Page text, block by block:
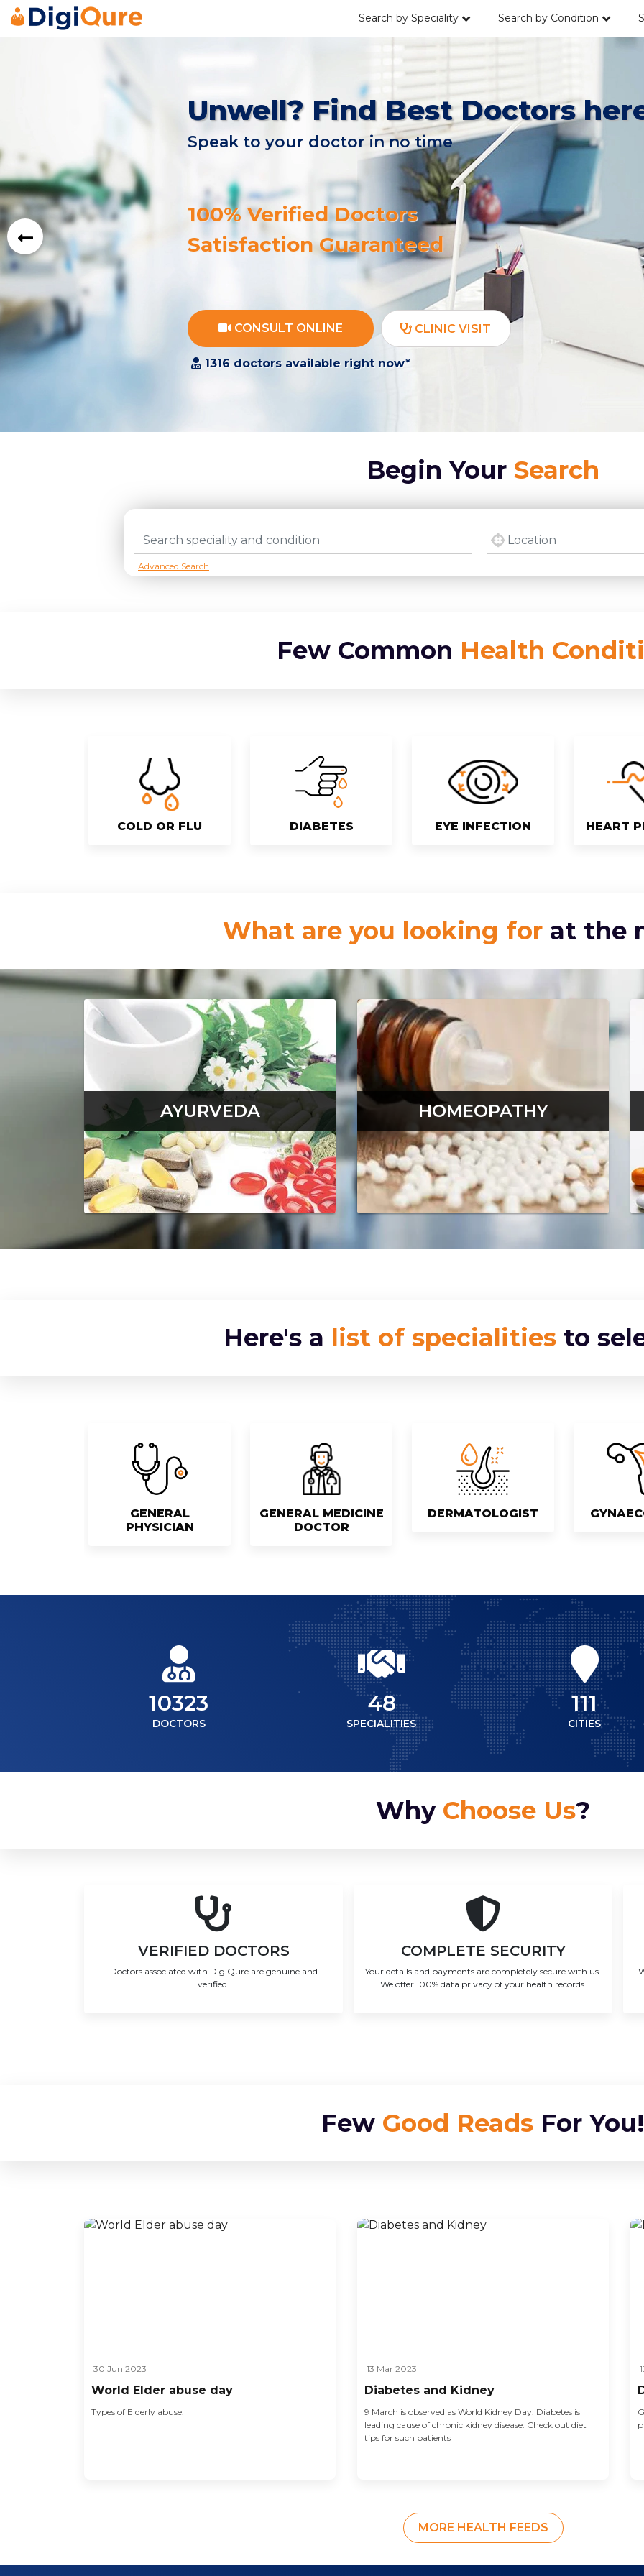
Search by Speciality Search by Condition
Unwell? Find Best Doctors
Speak to your doctor in no time
100% Verified Doctors
Satisfaction Guaranteed
CONSULT ONLINE CLINIC VISIT
1316 doctors available right now*
prev
Begin Your Search
tags
Advanced Search
Few Common Health
COLD OR FLU DIABETES EYE INFECTION HEART
What are you looking for at the
AYURVEDA HOMEOPATHY
Here's a list of specialities to
GENERAL
PHYSICIAN
GENERAL MEDICINE
DOCTOR
DERMATOLOGIST
10323
DOCTORS
48
SPECIALITIES
111
CITIES
Why Choose Us?
VERIFIED DOCTORS
Doctors associated with DigiQure are genuine and
verified.
COMPLETE SECURITY
Your details and payments are completely secure with us.
We offer 100% data privacy of your health records.
Few Good Reads For You!
30 Jun 2023
World Elder abuse day
Types of Elderly abuse.
13 Mar 2023
Diabetes and Kidney
9 March is observed as World Kidney Day. Diabetes is
leading cause of chronic kidney disease. Check out diet
tips for such patients
MORE HEALTH FEEDS